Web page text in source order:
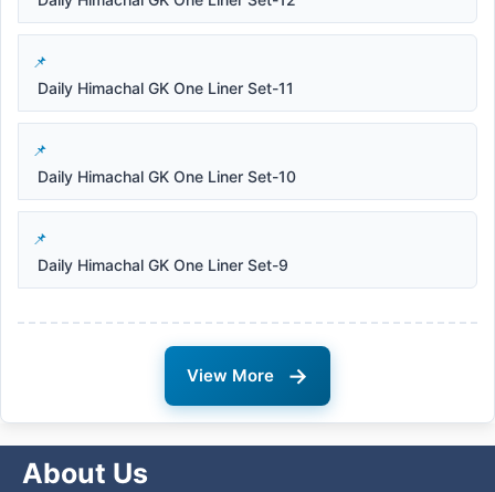
Daily Himachal GK One Liner Set-11
Daily Himachal GK One Liner Set-10
Daily Himachal GK One Liner Set-9
View More →
About Us